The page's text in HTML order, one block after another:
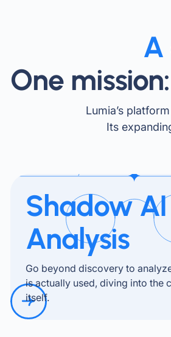
A
One
Lumia’s
Its
Shadow AI
Analysis
Go beyond discovery to
is actually used, diving into the
itself.